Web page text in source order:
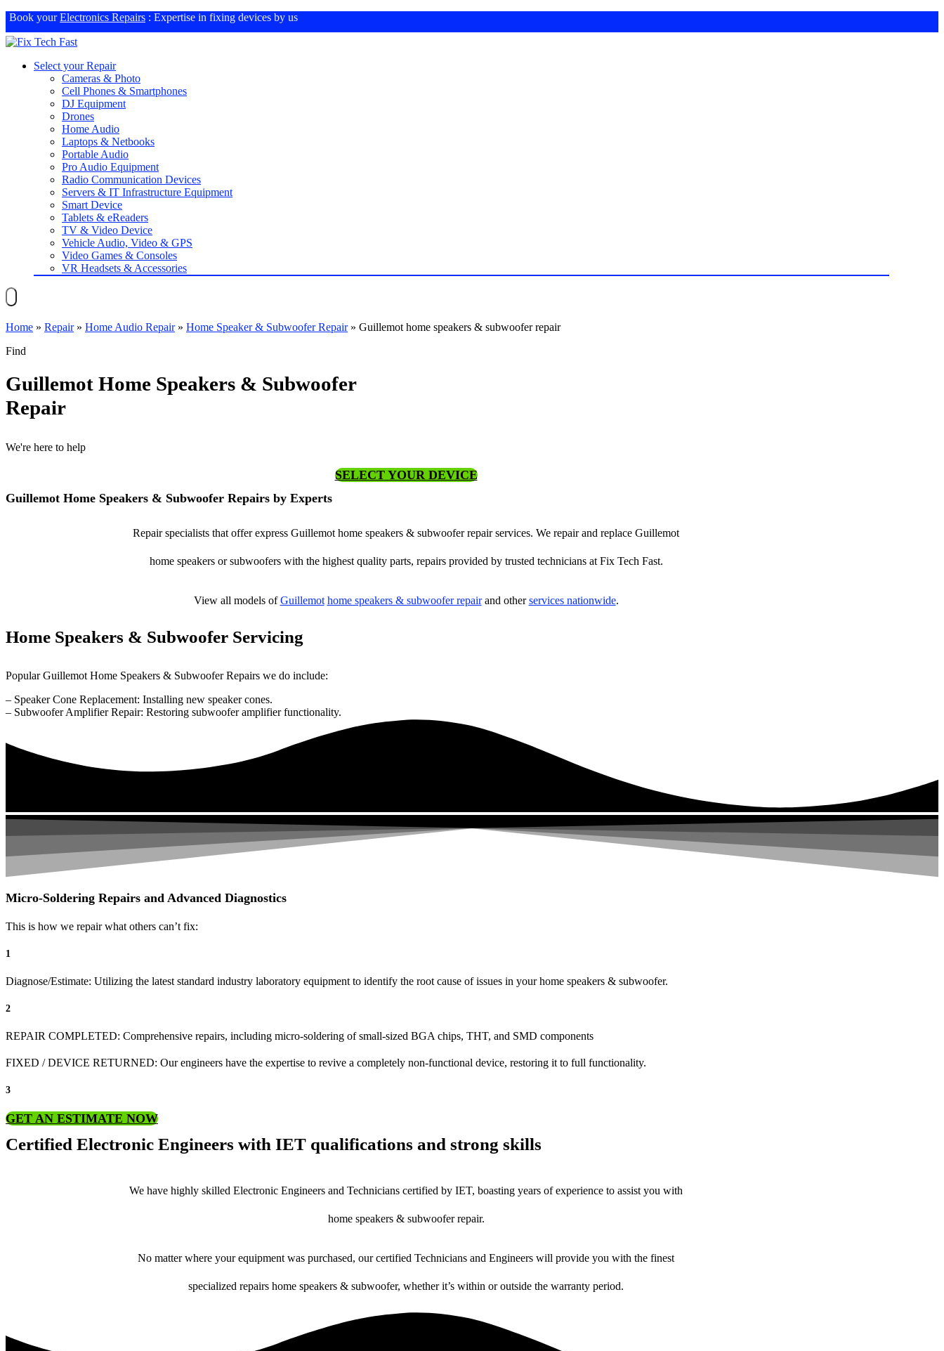
Book yourElectronics Repairs : Expertise in fixing devices by us
Select your Repair
Cameras & Photo
Cell Phones & Smartphones
DJ Equipment
Drones
Home Audio
Laptops & Netbooks
Portable Audio
Pro Audio Equipment
Radio Communication Devices
Servers & IT Infrastructure Equipment
Smart Device
Tablets & eReaders
TV & Video Device
Vehicle Audio, Video & GPS
Video Games & Consoles
VR Headsets & Accessories
Home » Repair» Home Audio Repair» Home Speaker & Subwoofer Repair» Guillemot home speakers & subwoofer repair
Find
Guillemot Home Speakers & Subwoofer
Repair
We're here to help
SELECT YOUR DEVICE
Guillemot Home Speakers & Subwoofer Repairs by Experts
Repair specialists that offer express Guillemot home speakers & subwoofer repair services. We repair and replace Guillemot
home speakers or subwoofers with the highest quality parts, repairs provided by trusted technicians at Fix Tech Fast.
View all models ofGuillemot home speakers & subwoofer repairand otherservices nationwide.
Home Speakers & Subwoofer Servicing
Popular Guillemot Home Speakers & Subwoofer Repairs we do include:
– Speaker Cone Replacement: Installing new speaker cones.
– Subwoofer Amplifier Repair: Restoring subwoofer amplifier functionality.
Micro-Soldering Repairs and Advanced Diagnostics
This is how we repair what others can’t fix:
1
Diagnose/Estimate: Utilizing the latest standard industry laboratory equipment to identify the root cause of issues in your home speakers & subwoofer.
2
REPAIR COMPLETED: Comprehensive repairs, including micro-soldering of small-sized BGA chips, THT, and SMD components
FIXED / DEVICE RETURNED: Our engineers have the expertise to revive a completely non-functional device, restoring it to full functionality.
3
GET AN ESTIMATE NOW
Certified Electronic Engineers with IET qualifications and strong skills
We have highly skilled Electronic Engineers and Technicians certified by IET, boasting years of experience to assist you with
home speakers & subwoofer repair.
No matter where your equipment was purchased, our certified Technicians and Engineers will provide you with the finest
specialized repairs home speakers & subwoofer, whether it’s within or outside the warranty period.